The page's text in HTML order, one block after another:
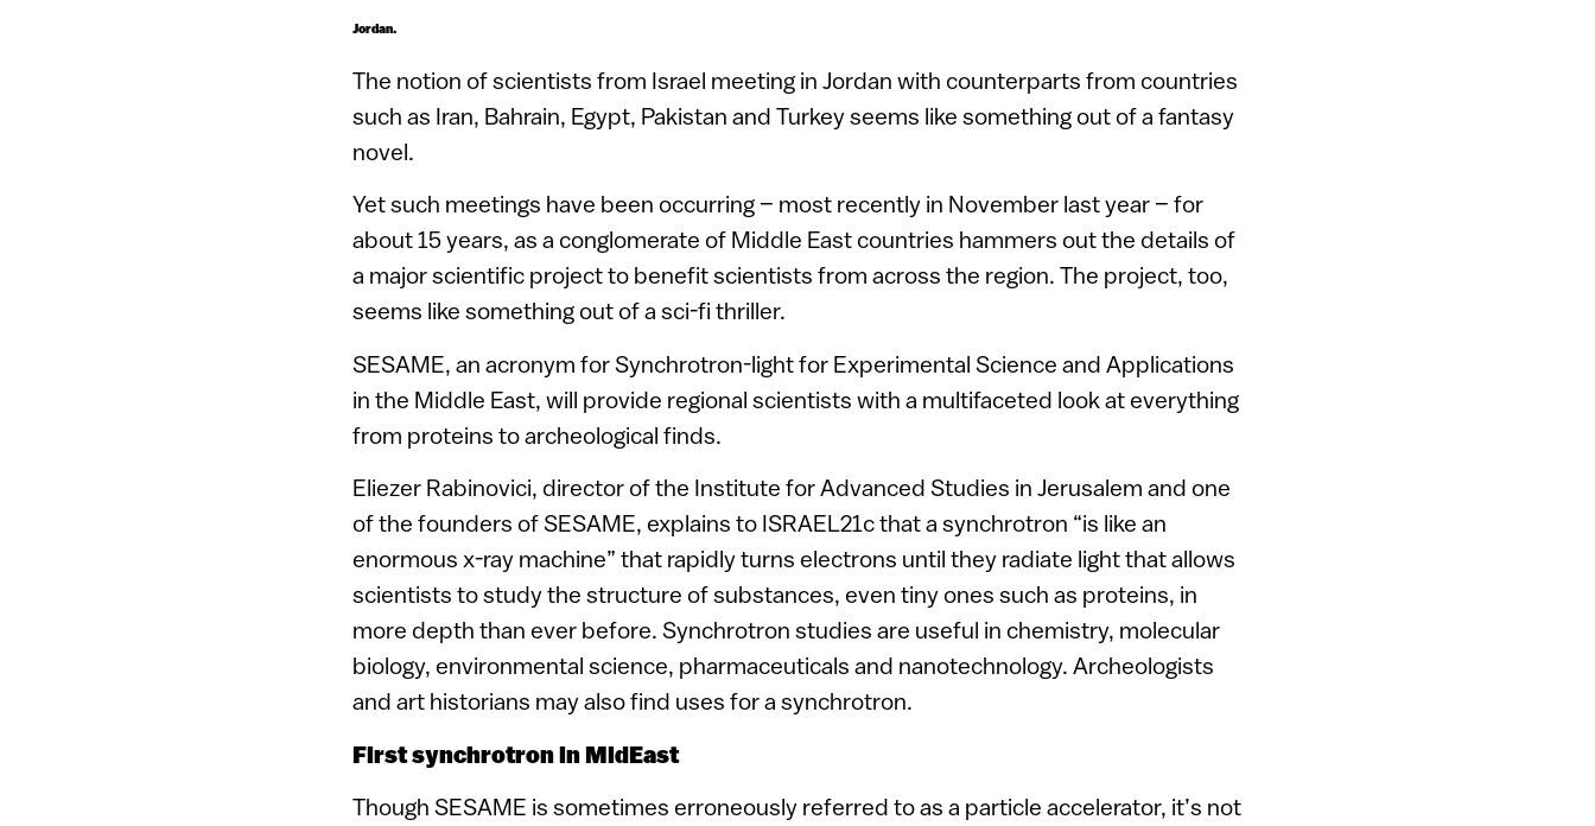
Jordan.
The notion of scientists from Israel meeting in Jordan with counterparts from countries
such as Iran, Bahrain, Egypt, Pakistan and Turkey seems like something out of a fantasy
novel.
Yet such meetings have been occurring – most recently in November last year – for
about 15 years, as a conglomerate of Middle East countries hammers out the details of
a major scientific project to benefit scientists from across the region. The project, too,
seems like something out of a sci-fi thriller.
SESAME, an acronym for Synchrotron-light for Experimental Science and Applications
in the Middle East, will provide regional scientists with a multifaceted look at everything
from proteins to archeological finds.
Eliezer Rabinovici, director of the Institute for Advanced Studies in Jerusalem and one
of the founders of SESAME, explains to ISRAEL21c that a synchrotron “is like an
enormous x-ray machine” that rapidly turns electrons until they radiate light that allows
scientists to study the structure of substances, even tiny ones such as proteins, in
more depth than ever before. Synchrotron studies are useful in chemistry, molecular
biology, environmental science, pharmaceuticals and nanotechnology. Archeologists
and art historians may also find uses for a synchrotron.
First synchrotron in MidEast
Though SESAME is sometimes erroneously referred to as a particle accelerator, it’s not